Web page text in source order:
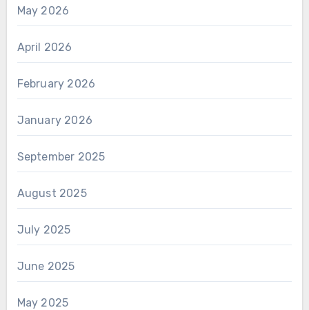
May 2026
April 2026
February 2026
January 2026
September 2025
August 2025
July 2025
June 2025
May 2025